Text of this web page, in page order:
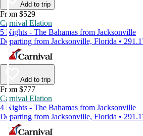
Add to trip
From $529
Carnival Elation
5 Nights - The Bahamas from Jacksonville
Departing from Jacksonville, Florida •
Add to trip
From $777
Carnival Elation
4 Nights - The Bahamas from Jacksonville
Departing from Jacksonville, Florida •